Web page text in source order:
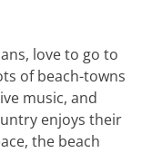
love to go to
of beach-towns
music, and
enjoys their
the beach